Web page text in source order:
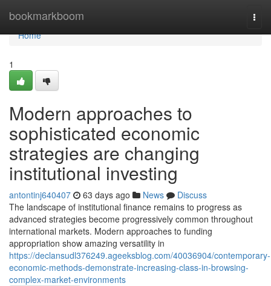
bookmarkboom
Home
Home
1
Modern approaches to
sophisticated economic
strategies are changing
institutional investing
antontinj640407 63 days ago News
Discuss
The landscape of institutional finance remains to progress as
advanced strategies become progressively common throughout
international markets. Modern approaches to funding
appropriation show amazing versatility in
https://declansudl376249.ageeksblog.com/40036904/contemporary-
economic-methods-demonstrate-increasing-class-in-browsing-
complex-market-environments